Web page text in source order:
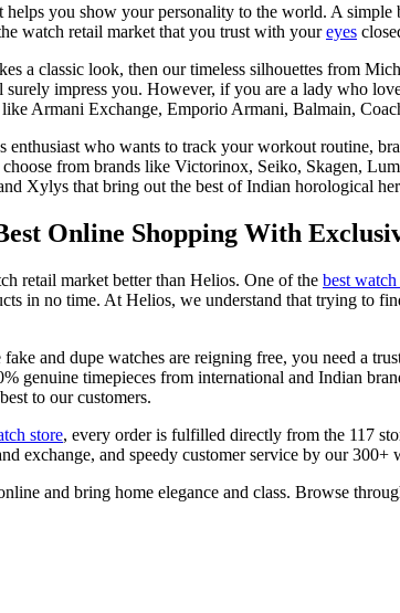
helps you show your personality to the world. A
watch retail market that you trust with youreyes
a classic look, then our timeless silhouettes from
impress you. However, if you are a lady who
Armani Exchange, Emporio Armani, Balmain,
enthusiast who wants to track your workout routine,
from brands like Victorinox, Seiko, Skagen,
Xylys that bring out the best of Indian horological
Online Shopping With
retail market better than Helios. One of the best
in no time. At Helios, we understand that trying to
and dupe watches are reigning free, you need a
genuine timepieces from international and Indian
to our customers.
store, every order is fulfilled directly from the 117
exchange, and speedy customer service by our 300+
and bring home elegance and class. Browse